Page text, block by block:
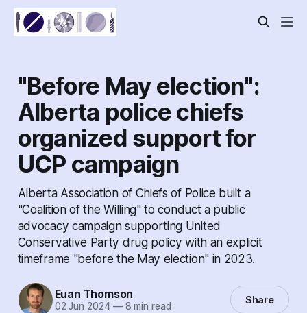
"Before May election":
Alberta police chiefs
organized support for
UCP campaign
Alberta Association of Chiefs of Police built a
"Coalition of the Willing" to conduct a public
advocacy campaign supporting United
Conservative Party drug policy with an explicit
timeframe "before the May election" in 2023.
Euan Thomson
02 Jun 2024 —8 min read Share